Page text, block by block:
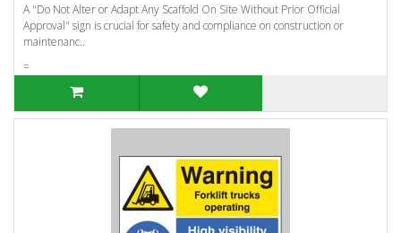
A "Do Not Alter or Adapt Any Scaffold On Site Without Prior Official
Approval" sign is crucial for safety and compliance on construction or
maintenanc..
=